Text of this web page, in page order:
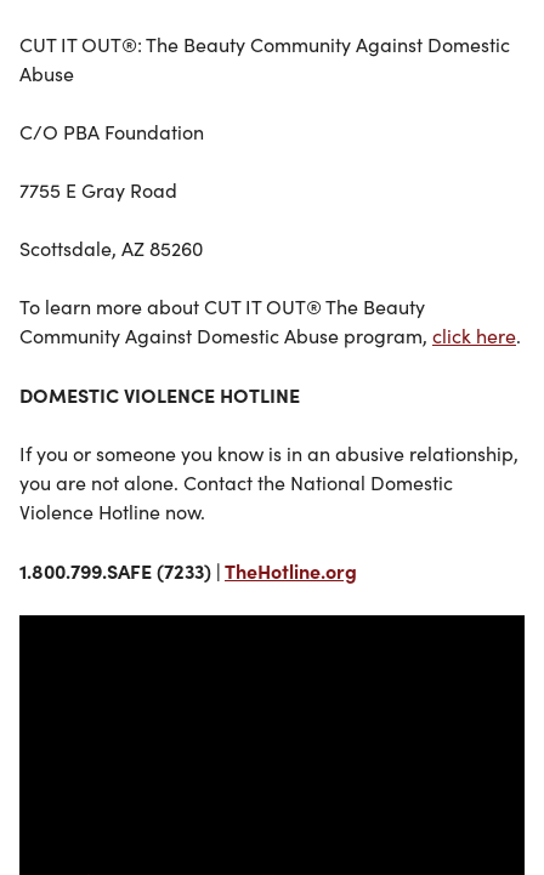
CUT IT OUT®: The Beauty Community Against Domestic
Abuse
C/O PBA Foundation
7755 E Gray Road
Scottsdale, AZ 85260
To learn more about CUT IT OUT® The Beauty
Community Against Domestic Abuse program, click here.
DOMESTIC VIOLENCE HOTLINE
If you or someone you know is in an abusive relationship,
you are not alone. Contact the National Domestic
Violence Hotline now.
1.800.799.SAFE (7233) |TheHotline.org